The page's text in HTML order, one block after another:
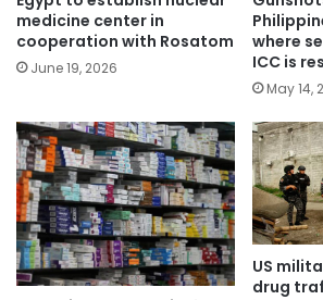
medicine center in
cooperation with Rosatom
June 19, 2026
where
ICC is
May 14,
US
drug